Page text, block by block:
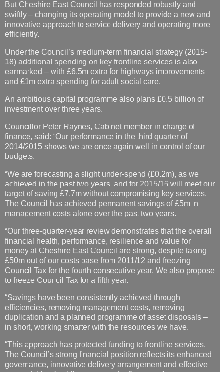
But Cheshire East Council has responded robustly and
swiftly – changing its operating model to provide a new and
innovative approach to service delivery and operating more
efficiently.
Under the Council’s medium-term financial strategy (2015-
18) additional spending on key frontline services is also
earmarked – with £6.5m extra for highways improvements
and £1m extra spending for adult social care.
An ambitious capital programme also plans £0.5 billion of
investment over three years.
Councillor Peter Raynes, Cabinet member in charge of
finance, said: “Our performance in the third quarter of
2014/2015 shows we are once again well in control of our
budgets.
“We are forecasting a slight under-spend (£0.2m), as we
achieved in the past two years, and for 2015/16 will meet our
target of saving £7.7m without compromising key services.
The Council has achieved permanent savings of £5m in
management costs alone over the past two years.
“Our three-quarter-year review demonstrates that the overall
financial health, performance, resilience and value for
money at Cheshire East Council are strong, despite taking
£50m out of our costs base from 2011/12 and freezing
Council Tax for the fourth consecutive year. We also propose
to freeze Council Tax for a fifth year.
“Savings have been consistently achieved through
efficiencies, removing management costs, removing
duplication and a planned programme of asset disposals –
in short, working smarter with the resources we have.
“This approach has protected funding to frontline services.
The Council’s strong financial position reflects its enhanced
governance, innovative delivery arrangement and effective